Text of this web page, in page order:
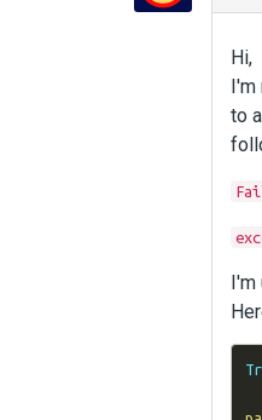
Hi,
I'm
to
I'm